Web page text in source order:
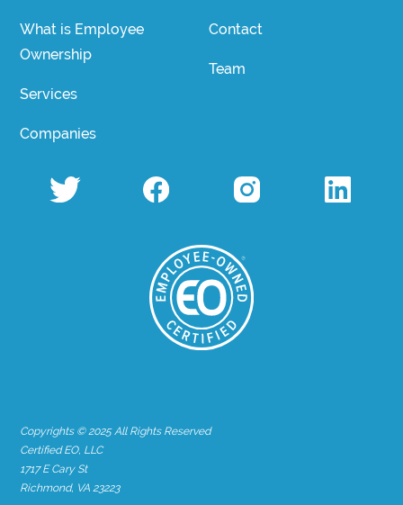
What is Employee
Ownership
Services
Companies
Contact
Team
Copyrights © 2025 All Rights Reserved
Certified EO, LLC
1717 E Cary St
Richmond, VA 23223